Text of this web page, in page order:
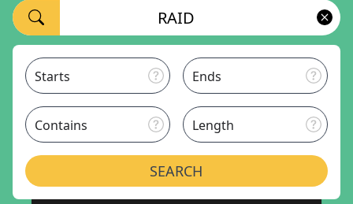
Starts Ends
Contains Length
SEARCH